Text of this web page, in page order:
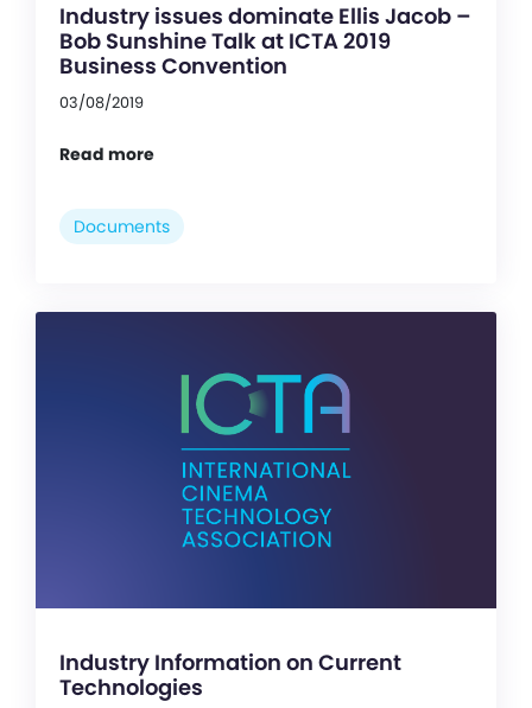
Industry issues dominate Ellis Jacob –
Bob Sunshine Talk at ICTA 2019
Business Convention
03/08/2019
Read more
Documents
Industry Information on Current
Technologies